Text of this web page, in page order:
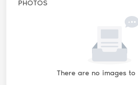
PHOTOS
There are no images